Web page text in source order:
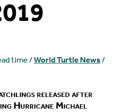
time/World Turtle News/
released after
Hurricane Michael